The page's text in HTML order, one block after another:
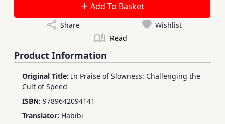
Add To Basket
Share
Wishlist
Read
Product Information
Original Title: In Praise of Slowness: Challenging the
Cult of Speed
ISBN: 9789642094141
Translator: Habibi